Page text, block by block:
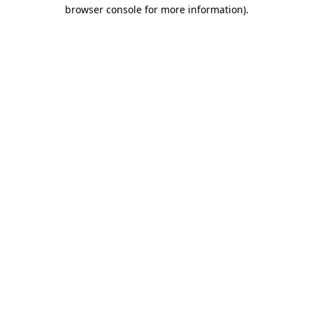
browser console for more information).